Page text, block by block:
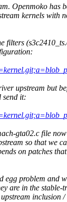
Openmoko has
kernels with
filters
upstream but
send it:
gta02.c file
so that we
on patches
egg problem and
are in the
inclusion